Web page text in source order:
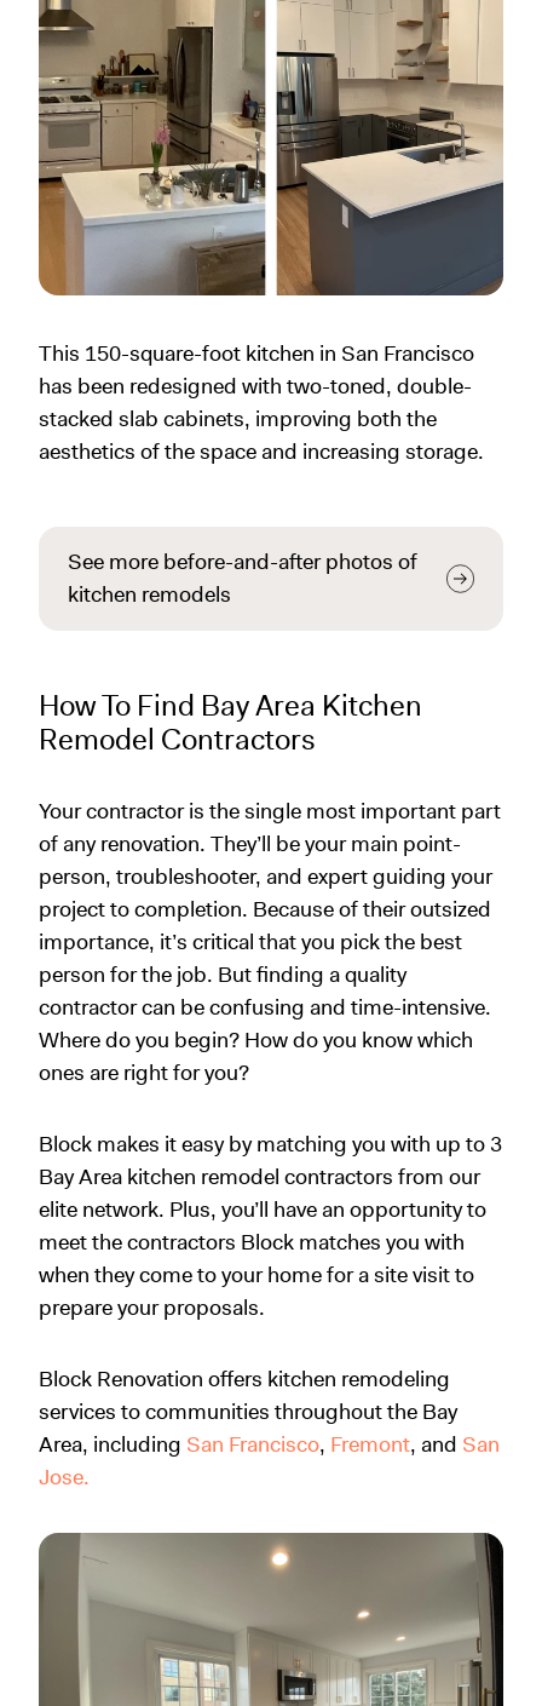
This 150-square-foot kitchen in San Francisco
has been redesigned with two-toned, double-
stacked slab cabinets, improving both the
aesthetics of the space and increasing storage.
See more before-and-after photos of
kitchen remodels
How To Find Bay Area Kitchen
Remodel Contractors
Your contractor is the single most important part
of any renovation. They’ll be your main point-
person, troubleshooter, and expert guiding your
project to completion. Because of their outsized
importance, it’s critical that you pick the best
person for the job. But finding a quality
contractor can be confusing and time-intensive.
Where do you begin? How do you know which
ones are right for you?
Block makes it easy by matching you with up to 3
Bay Area kitchen remodel contractors from our
elite network. Plus, you’ll have an opportunity to
meet the contractors Block matches you with
when they come to your home for a site visit to
prepare your proposals.
Block Renovation offers kitchen remodeling
services to communities throughout the Bay
Area, including San Francisco, Fremont, and San
Jose.